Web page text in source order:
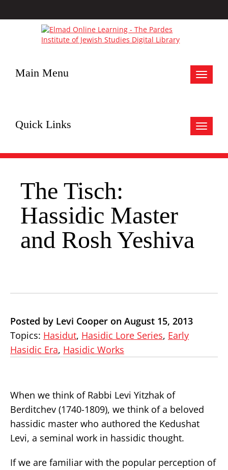
Toggle
Main Menu
Toggle
Quick Links
The Tisch:
Hassidic Master
and Rosh Yeshiva
Posted by Levi Cooper on August 15, 2013
Topics: Hasidut, Hasidic Lore Series, Early
Hasidic Era, Hasidic Works
When we think of Rabbi Levi Yitzhak of
Berditchev (1740-1809), we think of a beloved
hassidic master who authored the Kedushat
Levi, a seminal work in hassidic thought.
If we are familiar with the popular perception of